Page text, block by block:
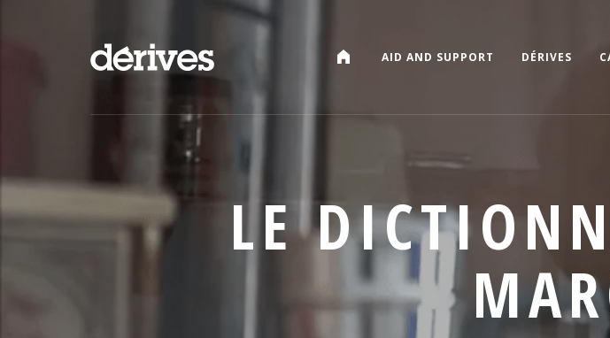
CATALOGAID AND SUPPORT DÉRIVES
LE